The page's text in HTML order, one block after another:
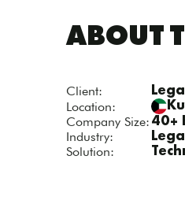
ABOUT
Client:
Location:
Company Size: 40+
Industry:
Solution: